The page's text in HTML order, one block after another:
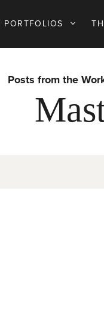
PORTFOLIOS
Posts from the